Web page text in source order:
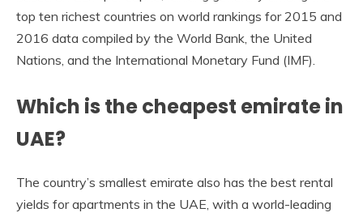
top ten richest countries on world rankings for 2015 and
2016 data compiled by the World Bank, the United
Nations, and the International Monetary Fund (IMF).
Which is the cheapest emirate in
UAE?
The country’s smallest emirate also has the best rental
yields for apartments in the UAE, with a world-leading